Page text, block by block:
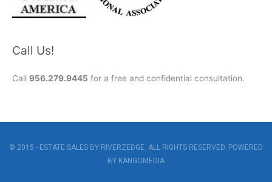
Call Us!
Call 956.279.9445 for a free and confidential consultation.
© 2015 - ESTATE SALES BY RIVERZEDGE. ALL RIGHTS RESERVED. POWERED
BY KANGOMEDIA